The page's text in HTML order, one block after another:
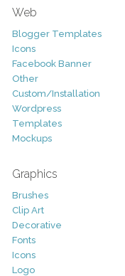
Web
Blogger Templates
Icons
Facebook Banner
Other
Custom/Installation
Wordpress
Templates
Mockups
Graphics
Brushes
Clip Art
Decorative
Fonts
Icons
Logo